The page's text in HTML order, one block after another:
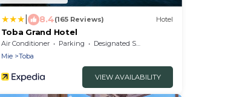
8.4(165 Reviews) Hotel
Toba Grand Hotel
Air Conditioner Parking
Designated Smoking Area
Mie
Toba
VIEW AVAILABILITY